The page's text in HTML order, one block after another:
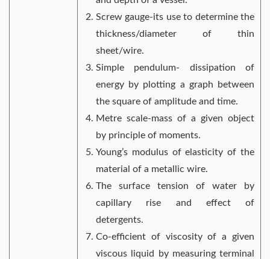
Screw gauge-its use to determine the
thickness/diameter of thin
sheet/wire.
Simple pendulum- dissipation of
energy by plotting a graph between
the square of amplitude and time.
Metre scale-mass of a given object
by principle of moments.
Young’s modulus of elasticity of the
material of a metallic wire.
The surface tension of water by
capillary rise and effect of
detergents.
Co-efficient of viscosity of a given
viscous liquid by measuring terminal